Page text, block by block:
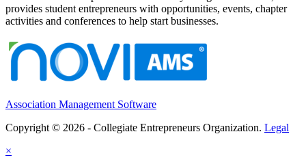
provides student entrepreneurs with opportunities, events, chapter
activities and conferences to help start businesses.
Association Management Software
Copyright © 2026 - Collegiate Entrepreneurs Organization. Legal
×